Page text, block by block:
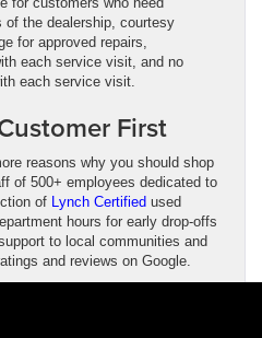
of the dealership, courtesy
for approved repairs,
each service visit, and no
each service visit.
First
reasons why you should shop
of 500+ employees dedicated to
of Lynch Certified used
hours for early drop-offs
to local communities and
and reviews on Google.